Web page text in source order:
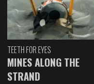
TEETH FOR EYES
MINES ALONG THE
STRAND